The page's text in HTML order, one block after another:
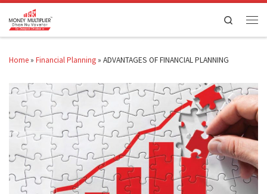
Skip to content
Search
Home » Financial Planning » ADVANTAGES OF FINANCIAL PLANNING